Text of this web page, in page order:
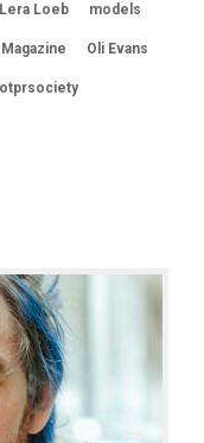
Lera Loeb models
Oli Evans